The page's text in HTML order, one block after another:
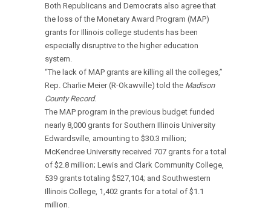
Both Republicans and Democrats also agree that
the loss of the Monetary Award Program (MAP)
grants for Illinois college students has been
especially disruptive to the higher education
system.
“The lack of MAP grants are killing all the colleges,”
Rep. Charlie Meier (R-Okawville) told the Madison
County Record.
The MAP program in the previous budget funded
nearly 8,000 grants for Southern Illinois University
Edwardsville, amounting to $30.3 million;
McKendree University received 707 grants for a total
of $2.8 million; Lewis and Clark Community College,
539 grants totaling $527,104; and Southwestern
Illinois College, 1,402 grants for a total of $1.1
million.